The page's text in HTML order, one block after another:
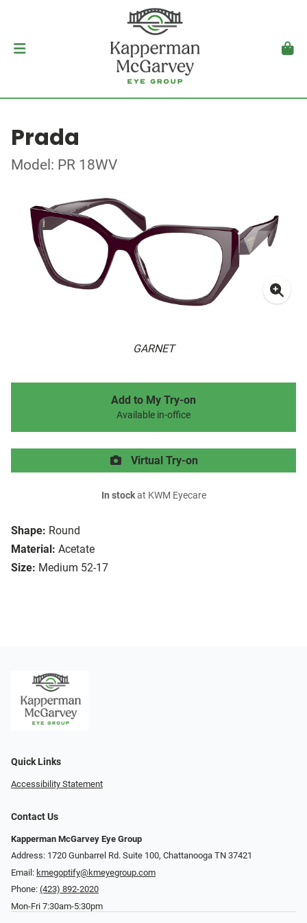
Prada
Model: PR 18WV
GARNET
Shape: Round
Material: Acetate
Size: Medium 52-17
Add to My Try-on
Available in-office
Virtual Try-on
In stockat KWM Eyecare
Quick Links
Accessibility Statement
Contact Us
Kapperman McGarvey Eye Group
Address: 1720 Gunbarrel Rd. Suite 100, Chattanooga TN 37421
Email: kmegoptify@kmeyegroup.com
Phone: (423) 892-2020
Mon-Fri 7:30am-5:30pm